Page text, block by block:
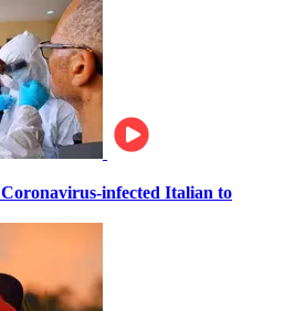
infected Italian to